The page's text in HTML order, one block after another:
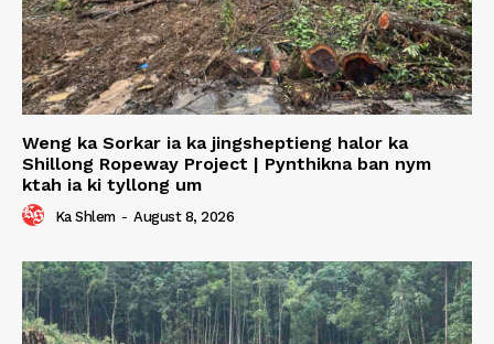
Weng ka Sorkar ia ka jingsheptieng halor ka
Shillong Ropeway Project | Pynthikna ban nym
ktah ia ki tyllong um
Ka Shlem - August 8, 2026